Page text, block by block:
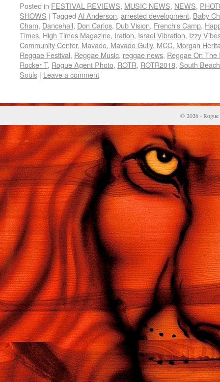
Posted in FESTIVAL REVIEWS, MUSIC NEWS, NEWS,
SHOWS | Tagged Al Anderson, arrested development, Baby
Cham, Dancehall, Don Carlos, Dub Vision, French's Camp,
Times, High Times Magazine, Iration, Israel Vibration, Izzy
Community Center, Mavado, Mavado Gully, MCC, Morgan
Reggae Festival, Reggae Music, reggae news, Reggae On The
Rocker T, Rogue Agent Photo, ROTR, ROTR2018, South Beach
Souls | Leave a comment
© 2026 - Rogue